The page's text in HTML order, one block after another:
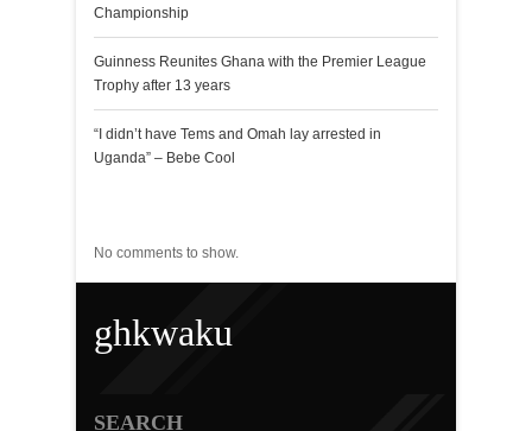
Championship
Guinness Reunites Ghana with the Premier League
Trophy after 13 years
“I didn’t have Tems and Omah lay arrested in
Uganda” – Bebe Cool
No comments to show.
ghkwaku
SEARCH